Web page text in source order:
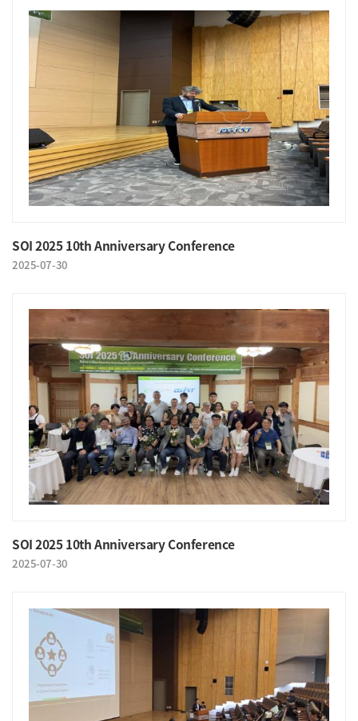
SOI 2025 10th Anniversary Conference
2025-07-30
SOI 2025 10th Anniversary Conference
2025-07-30